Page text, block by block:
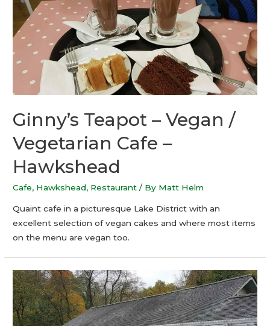
Ginny’s Teapot – Vegan /
Vegetarian Cafe –
Hawkshead
Cafe, Hawkshead, Restaurant / By Matt Helm
Quaint cafe in a picturesque Lake District with an
excellent selection of vegan cakes and where most items
on the menu are vegan too.